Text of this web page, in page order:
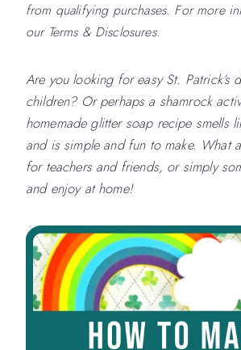
from qualifying purchases. For more
our Terms & Disclosures.
Are you looking for easy St. Patrick’s
children? Or perhaps a shamrock
homemade glitter soap recipe smells
and is simple and fun to make. What
for teachers and friends, or simply
and enjoy at home!